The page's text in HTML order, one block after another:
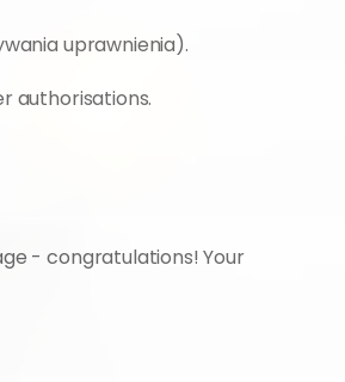
uprawnienia).
authorisations.
- congratulations! Your